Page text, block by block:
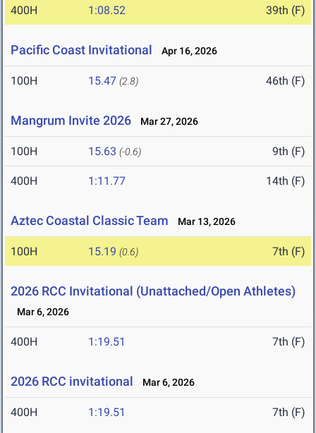
400H 1:08.52 39th (F)
Pacific Coast Invitational Apr 16, 2026
100H 15.47 (2.8) 46th (F)
Mangrum Invite 2026 Mar 27, 2026
100H 15.63 (-0.6) 9th (F)
400H 1:11.77 14th (F)
Aztec Coastal Classic Team Mar 13, 2026
100H 15.19 (0.6) 7th (F)
2026 RCC Invitational (Unattached/Open Athletes)
Mar 6, 2026
400H 1:19.51 7th (F)
2026 RCC invitational Mar 6, 2026
400H 1:19.51 7th (F)